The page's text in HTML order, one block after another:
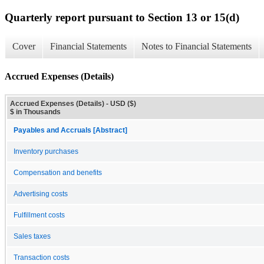
Quarterly report pursuant to Section 13 or 15(d)
Cover Financial Statements Notes to Financial Statements
Accrued Expenses (Details)
Accrued Expenses (Details) - USD ($)
$ in Thousands
Payables and Accruals [Abstract]
Inventory purchases
Compensation and benefits
Advertising costs
Fulfillment costs
Sales taxes
Transaction costs